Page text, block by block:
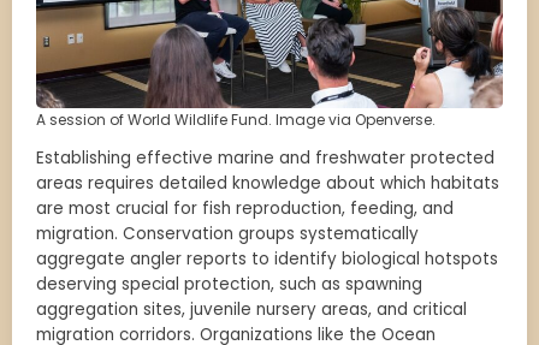
A session of World Wildlife Fund. Image via Openverse.
Establishing effective marine and freshwater protected
areas requires detailed knowledge about which habitats
are most crucial for fish reproduction, feeding, and
migration. Conservation groups systematically
aggregate angler reports to identify biological hotspots
deserving special protection, such as spawning
aggregation sites, juvenile nursery areas, and critical
migration corridors. Organizations like the Ocean